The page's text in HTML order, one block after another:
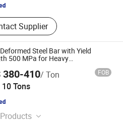
Supplier
Steel Bar with Yield
500 MPa for Heavy
380-410/ Ton FOB
10 Tons
Trading Company Ltd